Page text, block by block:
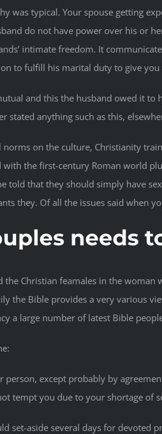
was typical. Your spouse getting
do not have power over his or
intimate freedom. It
to fulfill his marital duty to give
and this the husband owed it
stated anything such as this,
on the culture, Christianity
the first-century Roman world
told that they should simply have
they. Of all the issues said when
needs
Christian feamales in the
the Bible provides a very various
a large number of latest Bible
person, except probably by
tempt you due to your shortage of
set-aside several days for devoted